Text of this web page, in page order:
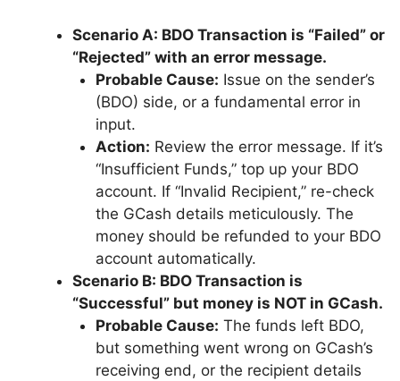
Scenario A: BDO Transaction is “Failed” or
“Rejected” with an error message.
Probable Cause: Issue on the sender’s
(BDO) side, or a fundamental error in
input.
Action: Review the error message. If it’s
“Insufficient Funds,” top up your BDO
account. If “Invalid Recipient,” re-check
the GCash details meticulously. The
money should be refunded to your BDO
account automatically.
Scenario B: BDO Transaction is
“Successful” but money is NOT in GCash.
Probable Cause: The funds left BDO,
but something went wrong on GCash’s
receiving end, or the recipient details